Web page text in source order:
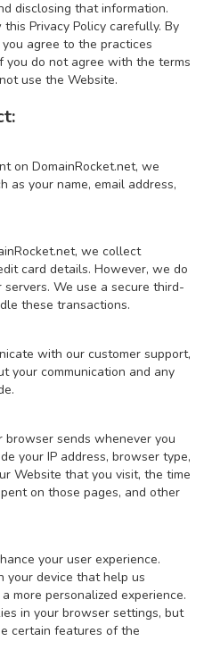
disclosing that information.
Privacy Policy carefully. By
agree to the practices
you do not agree with the terms
use the Website.
on DomainRocket.net, we
as your name, email address,
we collect
card details. However, we do
We use a secure third-
these transactions.
with our customer support,
your communication and any
sends whenever you
your IP address, browser type,
Website that you visit, the time
on those pages, and other
your user experience.
your device that help us
more personalized experience.
in your browser settings, but
certain features of the